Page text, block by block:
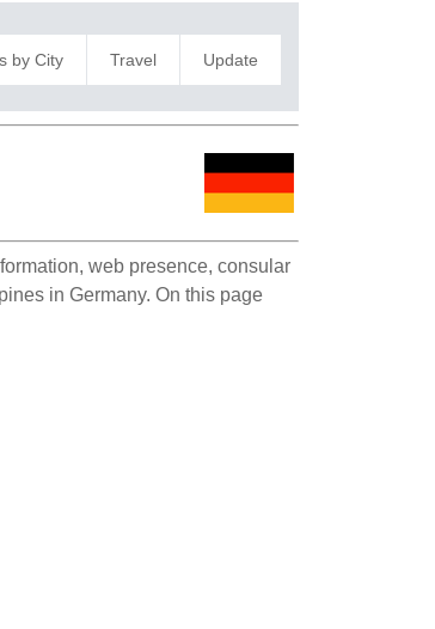
by City Travel Update
web presence, consular
in Germany. On this page